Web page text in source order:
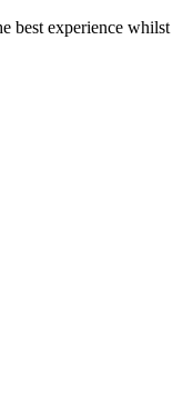
best experience whilst